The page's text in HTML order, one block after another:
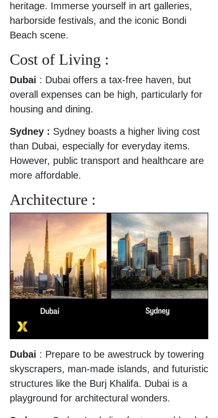
heritage. Immerse yourself in art galleries,
harborside festivals, and the iconic Bondi
Beach scene.
Cost of Living :
Dubai : Dubai offers a tax-free haven, but
overall expenses can be high, particularly for
housing and dining.
Sydney : Sydney boasts a higher living cost
than Dubai, especially for everyday items.
However, public transport and healthcare are
more affordable.
Architecture :
Dubai : Prepare to be awestruck by towering
skyscrapers, man-made islands, and futuristic
structures like the Burj Khalifa. Dubai is a
playground for architectural wonders.